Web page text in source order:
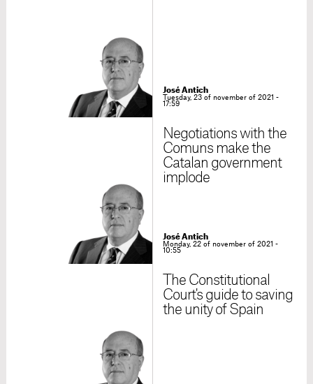
José Antich
Tuesday, 23 of november of 2021 -
17:59
Negotiations with the
Comuns make the
Catalan government
implode
José Antich
Monday, 22 of november of 2021 -
10:55
The Constitutional
Court's guide to saving
the unity of Spain